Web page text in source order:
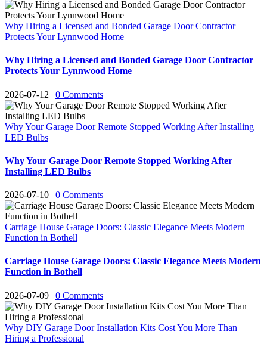
Why Hiring a Licensed and Bonded Garage Door Contractor
Protects Your Lynnwood Home
Why Hiring a Licensed and Bonded Garage Door Contractor
Protects Your Lynnwood Home
2026-07-12 | 0 Comments
Why Your Garage Door Remote Stopped Working After Installing
LED Bulbs
Why Your Garage Door Remote Stopped Working After
Installing LED Bulbs
2026-07-10 | 0 Comments
Carriage House Garage Doors: Classic Elegance Meets Modern
Function in Bothell
Carriage House Garage Doors: Classic Elegance Meets Modern
Function in Bothell
2026-07-09 | 0 Comments
Why DIY Garage Door Installation Kits Cost You More Than
Hiring a Professional